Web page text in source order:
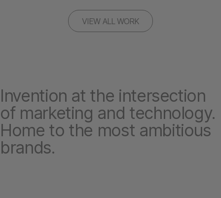
VIEW ALL WORK
Invention at the intersection
of marketing and technology.
Home to the most ambitious
brands.